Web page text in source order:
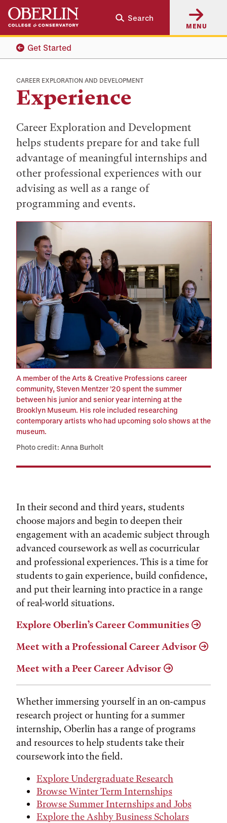
Skip
main
content
Skip
main
navigation
Search
MENU
Get Started
CAREER EXPLORATION AND DEVELOPMENT
Experience
Career Exploration and Development
helps students prepare for and take full
advantage of meaningful internships and
other professional experiences with our
advising as well as a range of
programming and events.
A member of the Arts & Creative Professions career
community, Steven Mentzer ’20 spent the summer
between his junior and senior year interning at the
Brooklyn Museum. His role included researching
contemporary artists who had upcoming solo shows at the
museum.
Photo credit: Anna Burholt
In their second and third years, students
choose majors and begin to deepen their
engagement with an academic subject through
advanced coursework as well as cocurricular
and professional experiences. This is a time for
students to gain experience, build confidence,
and put their learning into practice in a range
of real-world situations.
Explore Oberlin’s Career Communities
Meet with a Professional Career Advisor
Meet with a Peer Career Advisor
Whether immersing yourself in an on-campus
research project or hunting for a summer
internship, Oberlin has a range of programs
and resources to help students take their
coursework into the field.
Explore Undergraduate Research
Browse Winter Term Internships
Browse Summer Internships and Jobs
Explore the Ashby Business Scholars